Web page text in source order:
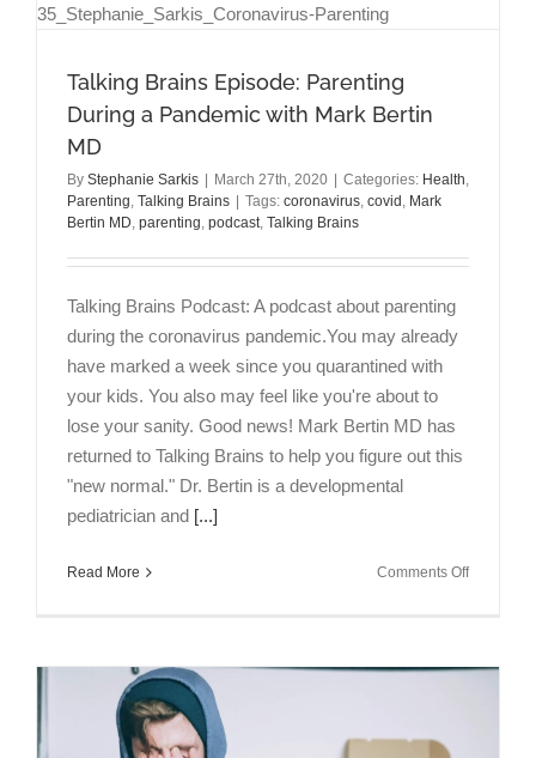
Talking Brains Episode: Parenting
During a Pandemic with Mark Bertin
MD
By Stephanie Sarkis March 27th, 2020 Categories: Health,
Parenting, Talking Brains Tags: coronavirus, covid , Mark
Bertin MD, parenting, podcast, Talking Brains
Talking Brains Podcast: A podcast about parenting
during the coronavirus pandemic.You may already
have marked a week since you quarantined with
your kids. You also may feel like you're about to
lose your sanity. Good news! Mark Bertin MD has
returned to Talking Brains to help you figure out this
"new normal." Dr. Bertin is a developmental
pediatrician and [...]
Read More Comments Offon
Parenting